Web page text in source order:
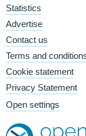
Statistics
Advertise
Contact us
Terms and
Cookie statement
Privacy Statement
Open settings